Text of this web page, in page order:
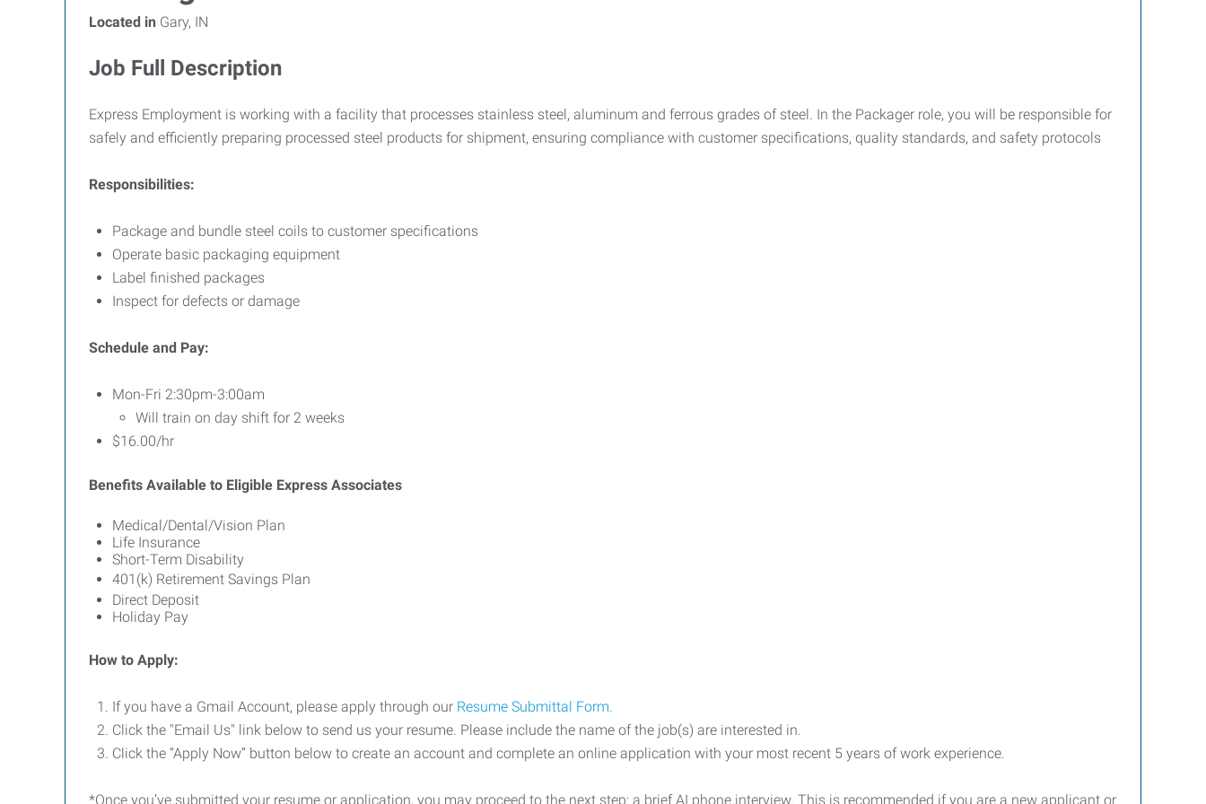
Located in Gary, IN
Job Full Description
Express Employment is working with a facility that processes stainless steel, aluminum and ferrous grades of steel. In the Packager role, you will be responsible for
safely and efficiently preparing processed steel products for shipment, ensuring compliance with customer specifications, quality standards, and safety protocols
Responsibilities:
Package and bundle steel coils to customer specifications
Operate basic packaging equipment
Label finished packages
Inspect for defects or damage
Schedule and Pay:
Mon-Fri 2:30pm-3:00am
Will train on day shift for 2 weeks
$16.00/hr
Benefits Available to Eligible Express Associates
Medical/Dental/Vision Plan
Life Insurance
Short-Term Disability
401(k) Retirement Savings Plan
Direct Deposit
Holiday Pay
How to Apply:
If you have a Gmail Account, please apply through our Resume Submittal Form.
Click the "Email Us" link below to send us your resume. Please include the name of the job(s) are interested in.
Click the “Apply Now” button below to create an account and complete an online application with your most recent 5 years of work experience.
*Once you’ve submitted your resume or application, you may proceed to the next step: a brief AI phone interview. This is recommended if you are a new applicant or